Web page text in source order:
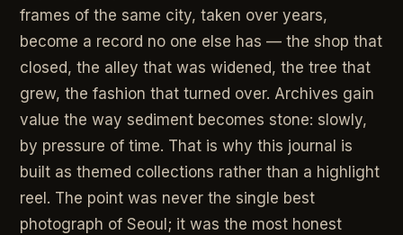
frames of the same city, taken over years,
become a record no one else has — the shop that
closed, the alley that was widened, the tree that
grew, the fashion that turned over. Archives gain
value the way sediment becomes stone: slowly,
by pressure of time. That is why this journal is
built as themed collections rather than a highlight
reel. The point was never the single best
photograph of Seoul; it was the most honest